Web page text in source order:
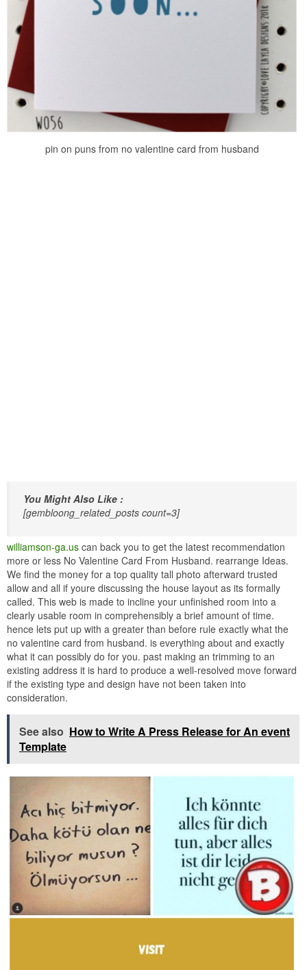
pin on puns from no valentine card from husband
You Might Also Like :
[gembloong_related_posts count=3]
williamson-ga.us can back you to get the latest recommendation
more or less No Valentine Card From Husband. rearrange Ideas.
We find the money for a top quality tall photo afterward trusted
allow and all if youre discussing the house layout as its formally
called. This web is made to incline your unfinished room into a
clearly usable room in comprehensibly a brief amount of time.
hence lets put up with a greater than before rule exactly what the
no valentine card from husband. is everything about and exactly
what it can possibly do for you. past making an trimming to an
existing address it is hard to produce a well-resolved move forward
if the existing type and design have not been taken into
consideration.
See also How to Write A Press Release for An event
Template